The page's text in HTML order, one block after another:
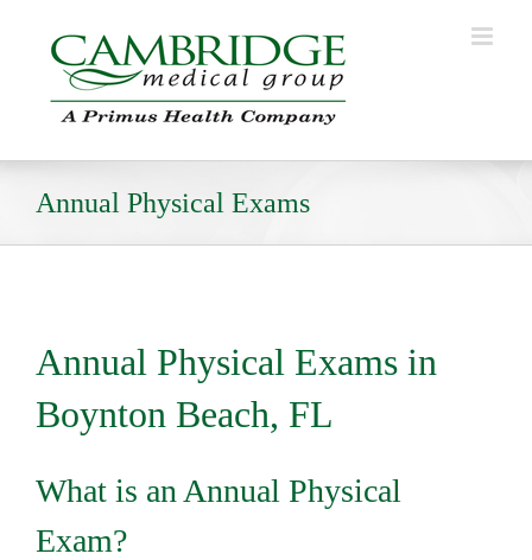
content
Annual Physical Exams
Annual Physical Exams in
Boynton Beach, FL
What is an Annual Physical
Exam?